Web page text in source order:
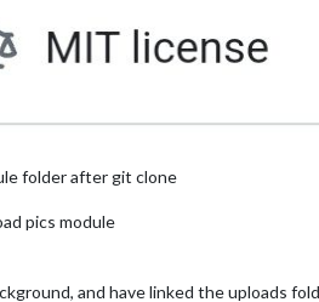
folder after git clone
pics module
and have linked the uploads